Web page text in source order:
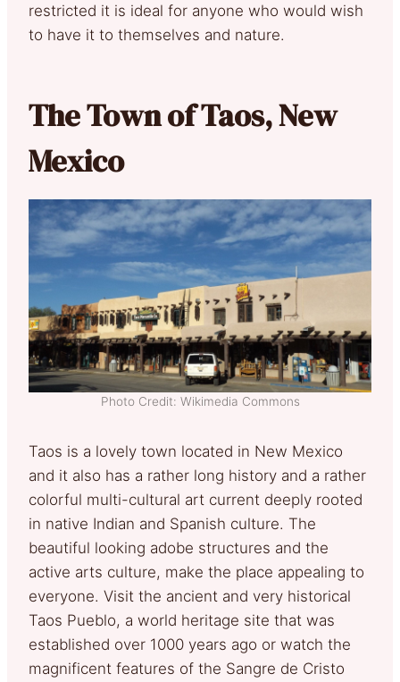
restricted it is ideal for anyone who would wish
to have it to themselves and nature.
The Town of Taos, New
Mexico
Photo Credit: Wikimedia Commons
Taos is a lovely town located in New Mexico
and it also has a rather long history and a rather
colorful multi-cultural art current deeply rooted
in native Indian and Spanish culture. The
beautiful looking adobe structures and the
active arts culture, make the place appealing to
everyone. Visit the ancient and very historical
Taos Pueblo, a world heritage site that was
established over 1000 years ago or watch the
magnificent features of the Sangre de Cristo